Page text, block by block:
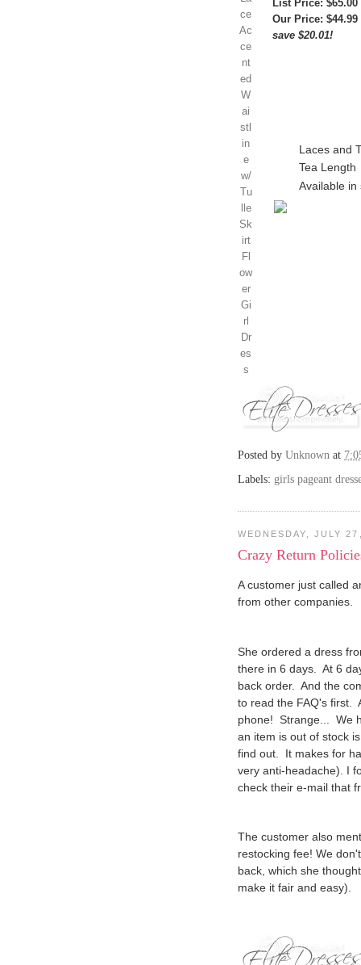
List Price: $65.00
Our Price: $44.99
save $20.01!
Laces and
Tea Length
Available in
Posted by Unknown at
Labels: girls pageant
WEDNESDAY, JULY
Crazy Return
A customer just called
from other companies.
She ordered a dress
there in 6 days. At 6
back order. And the
to read the FAQ's first.
phone! Strange... We
an item is out of stock
find out. It makes for
very anti-headache). I
check their e-mail that
The customer also
restocking fee! We
back, which she
make it fair and easy).